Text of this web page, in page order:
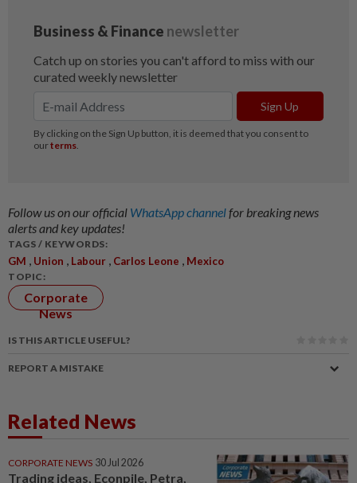
Follow us on our official WhatsApp channelfor breaking news
alerts and key updates!
TAGS / KEYWORDS:
GM Union Labour Carlos Leone Mexico
TOPIC:
Corporate
News
IS THIS ARTICLE USEFUL?
REPORT A MISTAKE
Related News
CORPORATE NEWS 30 Jul 2026
Trading ideas, Econpile, Petra,